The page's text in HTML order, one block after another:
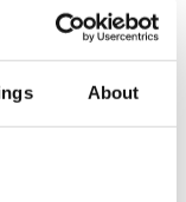
About